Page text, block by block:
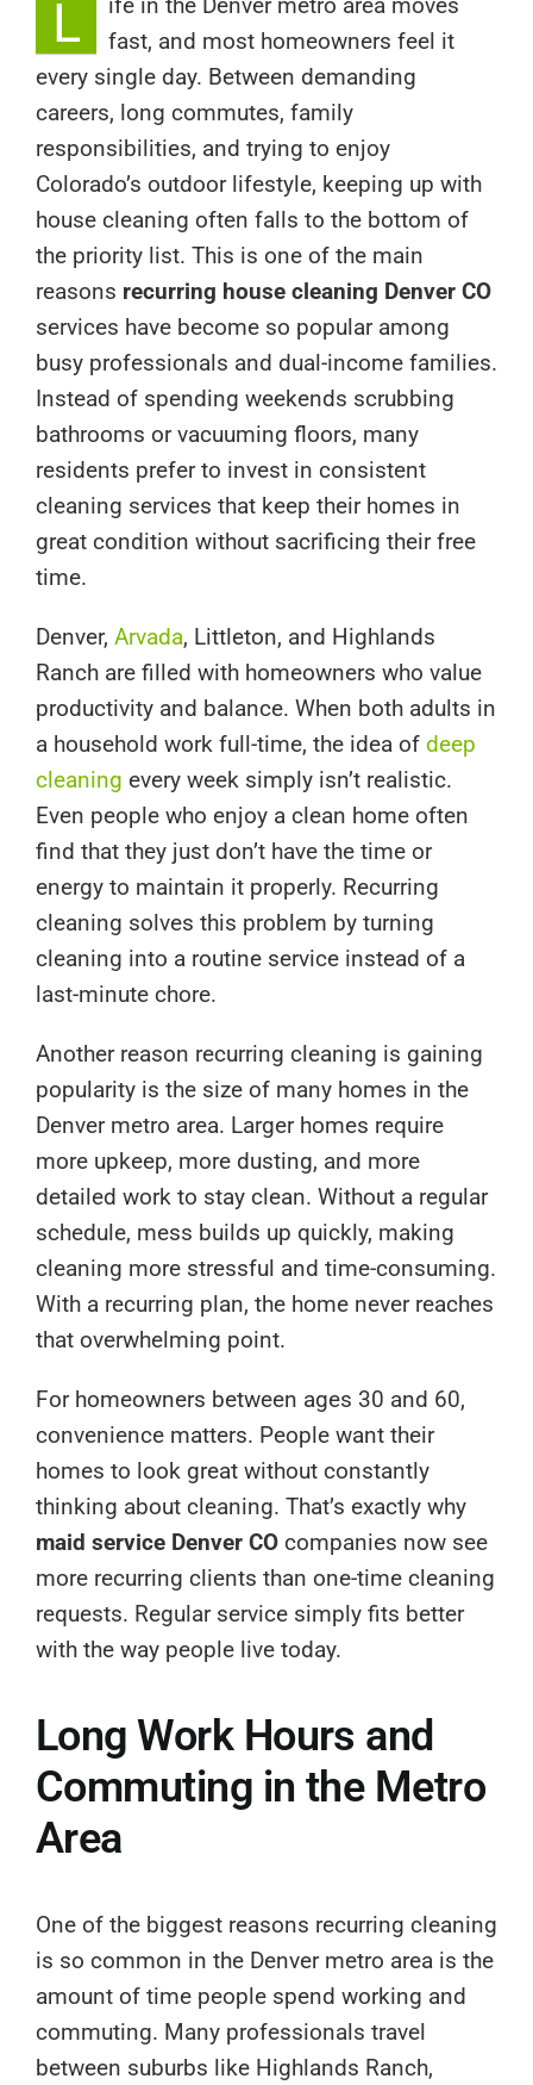
L
fast, and most homeowners feel it
every single day. Between demanding
careers, long commutes, family
responsibilities, and trying to enjoy
Colorado’s outdoor lifestyle, keeping up with
house cleaning often falls to the bottom of
the priority list. This is one of the main
reasons recurring house cleaning Denver CO
services have become so popular among
busy professionals and dual-income families.
Instead of spending weekends scrubbing
bathrooms or vacuuming floors, many
residents prefer to invest in consistent
cleaning services that keep their homes in
great condition without sacrificing their free
time.
Denver, Arvada, Littleton, and Highlands
Ranch are filled with homeowners who value
productivity and balance. When both adults in
a household work full-time, the idea of deep
cleaning every week simply isn’t realistic.
Even people who enjoy a clean home often
find that they just don’t have the time or
energy to maintain it properly. Recurring
cleaning solves this problem by turning
cleaning into a routine service instead of a
last-minute chore.
Another reason recurring cleaning is gaining
popularity is the size of many homes in the
Denver metro area. Larger homes require
more upkeep, more dusting, and more
detailed work to stay clean. Without a regular
schedule, mess builds up quickly, making
cleaning more stressful and time-consuming.
With a recurring plan, the home never reaches
that overwhelming point.
For homeowners between ages 30 and 60,
convenience matters. People want their
homes to look great without constantly
thinking about cleaning. That’s exactly why
maid service Denver CO companies now see
more recurring clients than one-time cleaning
requests. Regular service simply fits better
with the way people live today.
Long Work Hours and
Commuting in the Metro
Area
One of the biggest reasons recurring cleaning
is so common in the Denver metro area is the
amount of time people spend working and
commuting. Many professionals travel
between suburbs like Highlands Ranch,